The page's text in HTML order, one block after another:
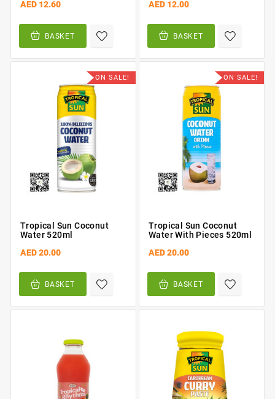
AED 12.60
BASKET
AED 12.00
BASKET
ON SALE!
Tropical Sun Coconut
Water 520ml
AED 20.00
BASKET
ON SALE!
Tropical Sun Coconut
Water With Pieces 520ml
AED 20.00
BASKET